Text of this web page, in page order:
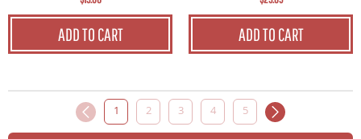
ADD TO CART ADD TO CART
1 2 3 4 5